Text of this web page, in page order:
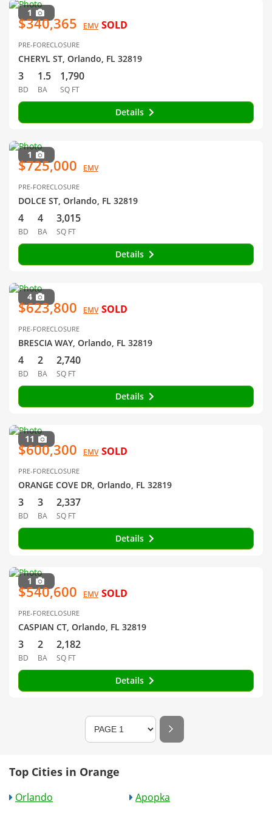
1
$340,365 EMV SOLD
PRE-FORECLOSURE
CHERYL ST, Orlando, FL 32819
3
BD
1.5
BA
1,790
SQ FT
Details
1
$725,000 EMV
PRE-FORECLOSURE
DOLCE ST, Orlando, FL 32819
4
BD
4
BA
3,015
SQ FT
Details
4
$623,800 EMV SOLD
PRE-FORECLOSURE
BRESCIA WAY, Orlando, FL 32819
4
BD
2
BA
2,740
SQ FT
Details
11
$600,300 EMV SOLD
PRE-FORECLOSURE
ORANGE COVE DR, Orlando, FL 32819
3
BD
3
BA
2,337
SQ FT
Details
1
$540,600 EMV SOLD
PRE-FORECLOSURE
CASPIAN CT, Orlando, FL 32819
3
BD
2
BA
2,182
SQ FT
Details
Top Cities in Orange
Orlando
Apopka